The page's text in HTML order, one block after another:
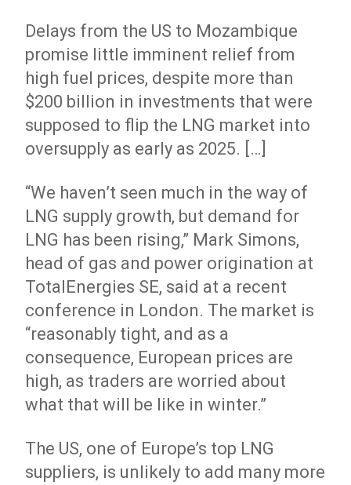
Delays from the US to Mozambique
promise little imminent relief from
high fuel prices, despite more than
$200 billion in investments that were
supposed to flip the LNG market into
oversupply as early as 2025. […]
“We haven’t seen much in the way of
LNG supply growth, but demand for
LNG has been rising,” Mark Simons,
head of gas and power origination at
TotalEnergies SE, said at a recent
conference in London. The market is
“reasonably tight, and as a
consequence, European prices are
high, as traders are worried about
what that will be like in winter.”
The US, one of Europe’s top LNG
suppliers, is unlikely to add many more